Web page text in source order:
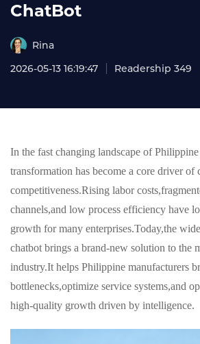
ChatBot
Rina
2026-05-13 16:19:47
Readership 349
In the fast changing landscape of
transformation has become a core driver of
competitiveness.Rising labor
channels,and low process efficiency have
growth for many enterprises.Today,the
chatbot brings a brand-new solution to the
industry.It helps Philippine manufacturers
bottlenecks,optimize service systems,and
high-quality growth driven by intelligence.